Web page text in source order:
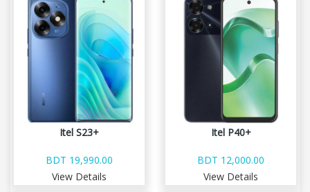
Itel S23+
BDT 19,990.00
View Details
Itel P40+
BDT 12,000.00
View Details